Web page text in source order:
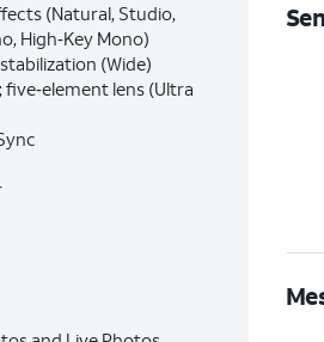
(Natural, Studio,
High‑Key Mono)
(Wide)
five‑element lens (Ultra